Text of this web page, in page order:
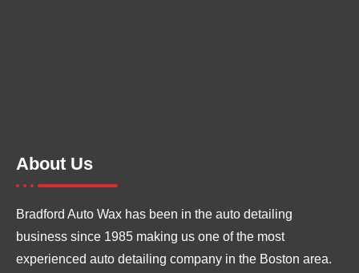
About Us
Bradford Auto Wax has been in the auto detailing
business since 1985 making us one of the most
experienced auto detailing company in the Boston area.